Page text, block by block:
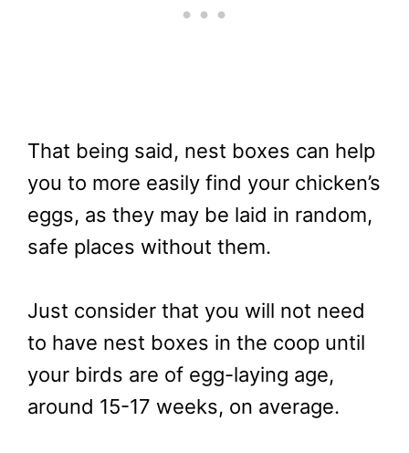
That being said, nest boxes can help
you to more easily find your chicken’s
eggs, as they may be laid in random,
safe places without them.
Just consider that you will not need
to have nest boxes in the coop until
your birds are of egg-laying age,
around 15-17 weeks, on average.